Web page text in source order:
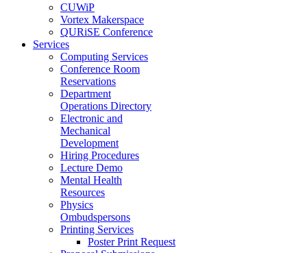
CUWiP
Vortex Makerspace
QURiSE Conference
Services
Computing Services
Conference Room
Reservations
Department
Operations Directory
Electronic and
Mechanical
Development
Hiring Procedures
Lecture Demo
Mental Health
Resources
Physics
Ombudspersons
Printing Services
Poster Print Request